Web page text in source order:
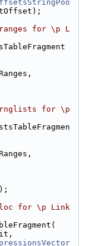
for \p L
for \p
for \p Link